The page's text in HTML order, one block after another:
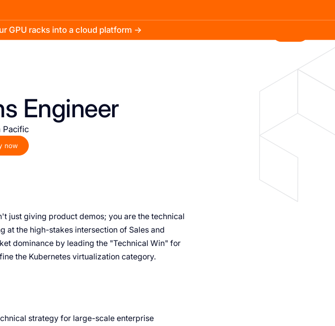
GPU racks into a cloud platform →
Engineer
Pacific
now
just giving product demos; you are the technical
at the high-stakes intersection of Sales and
dominance by leading the "Technical Win" for
the Kubernetes virtualization category.
strategy for large-scale enterprise